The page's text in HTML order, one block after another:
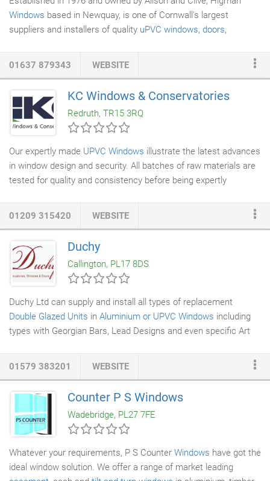
Windows based in Newquay, is one of Cornwall's largest
suppliers and installers of quality uPVC windows, doors,
experience ensuring all our work is carried out to the highest
possible standards, with a 10 year insurance backed guarantee
on all our uPVC products you are assured of a service second
to none.
01637 879343 WEBSITE
KC Windows & Conservatories
Redruth, TR15 3RQ
Our expertly made UPVC Windows illustrate the latest advances
in window design and security. All batches of raw materials are
tested for quality and consistency before being expertly
drainagechamber. Our Range of UPVC windows are guaranteed
to bring the outside in. We offer
Vertical Sliding
Sash and Flush Sash in a range of finishes.
01209 315420 WEBSITE
Duchy
Callington, PL17 8DS
Duchy Ltd can supply and install all types of replacement
Double Glazed Units in Aluminium or UPVC Windows including
types with Georgian Bars, Lead Designs and even specific Art
they will fit not only in terms of height and width but also in
terms of thickness as there are numerous thicknesses of units
that have been used over the years.
01579 383201 WEBSITE
Counter P S Windows
Wadebridge, PL27 7FE
Whatever your requirements, P S Counter Windows have got the
ideal window solution. We offer a range of market leading